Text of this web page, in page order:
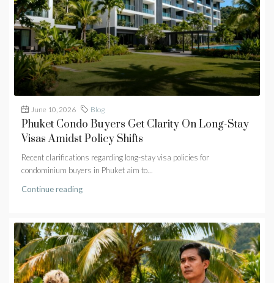
June 10, 2026 Blog
Phuket Condo Buyers Get Clarity On Long-Stay
Visas Amidst Policy Shifts
Recent clarifications regarding long-stay visa policies for
condominium buyers in Phuket aim to...
Continue reading